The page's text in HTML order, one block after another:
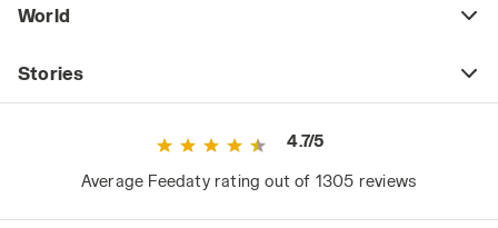
World
Stories
4.7/5
Average Feedaty rating out of 1305 reviews